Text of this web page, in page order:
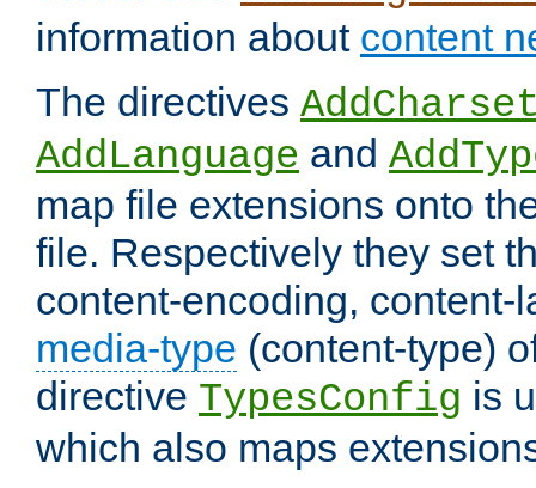
information about content
The directives
AddLanguage and
map file extensions onto
file. Respectively they set
content-encoding, content-
media-type (content-type)
directive TypesConfig is
which also maps